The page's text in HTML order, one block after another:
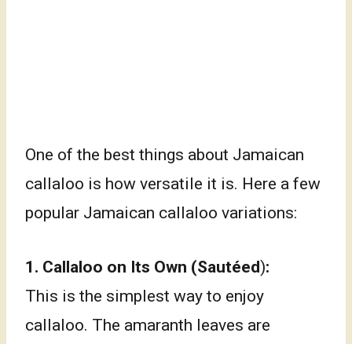
One of the best things about Jamaican
callaloo is how versatile it is. Here a few
popular Jamaican callaloo variations:
1. Callaloo on Its Own (Sautéed):
This is the simplest way to enjoy
callaloo. The amaranth leaves are